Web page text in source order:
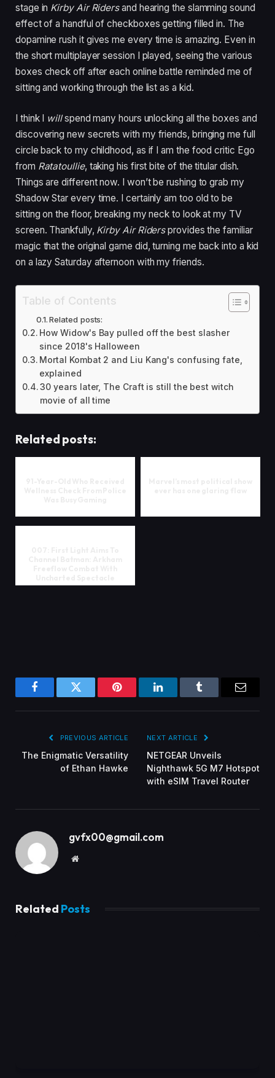
stage in Kirby Air Ridersand hearing the slamming sound
effect of a handful of checkboxes getting filled in. The
dopamine rush it gives me every time is amazing. Even in
the short multiplayer session I played, seeing the various
boxes check off after each online battle reminded me of
sitting and working through the list as a kid.
I think I willspend many hours unlocking all the boxes and
discovering new secrets with my friends, bringing me full
circle back to my childhood, as if I am the food critic Ego
from Ratatoullie, taking his first bite of the titular dish.
Things are different now. I won’t be rushing to grab my
Shadow Star every time. I certainly am too old to be
sitting on the floor, breaking my neck to look at my TV
screen. Thankfully, Kirby Air Ridersprovides the familiar
magic that the original game did, turning me back into a kid
on a lazy Saturday afternoon with my friends.
Table of Contents
Related posts:
How Widow's Bay pulled off the best slasher
since 2018's Halloween
Mortal Kombat 2 and Liu Kang's confusing fate,
explained
30 years later, The Craft is still the best witch
movie of all time
Related posts:
FacebookTwitter Pinterest LinkedInTumblr
PREVIOUS ARTICLE
The Enigmatic Versatility
of Ethan Hawke
NEXT ARTICLE
NETGEAR Unveils
Nighthawk 5G M7 Hotspot
with eSIM Travel Router
gvfx00@gmail.com
Website
Related Posts